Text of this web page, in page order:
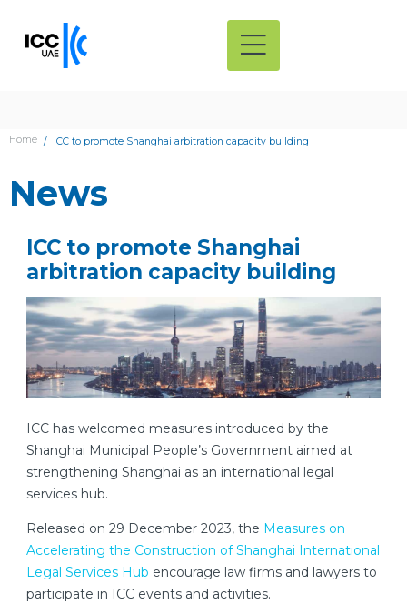
Home ICC to promote Shanghai arbitration capacity building
News
ICC to promote Shanghai
arbitration capacity building
ICC has welcomed measures introduced by the
Shanghai Municipal People’s Government aimed at
strengthening Shanghai as an international legal
services hub.
Released on 29 December 2023, the Measures on
Accelerating the Construction of Shanghai International
Legal Services Hub encourage law firms and lawyers to
participate in ICC events and activities.